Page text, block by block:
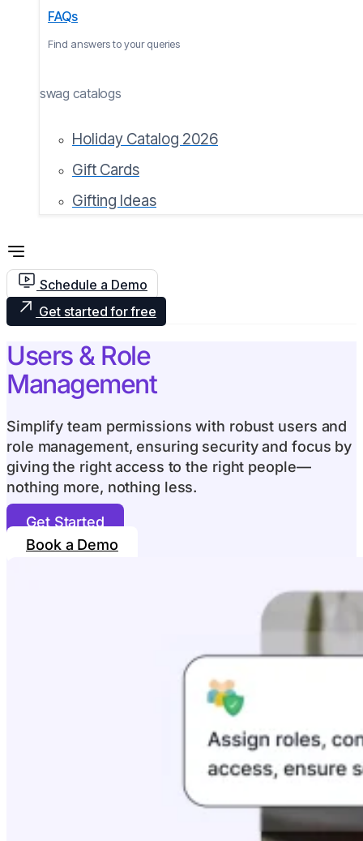
FAQs
Find answers to your queries
swag catalogs
Holiday Catalog 2026
Gift Cards
Gifting Ideas
Schedule a Demo
Get started for free
Users & Role
Management
Simplify team permissions with robust users and
role management, ensuring security and focus by
giving the right access to the right people—
nothing more, nothing less.
Get Started
Book a Demo